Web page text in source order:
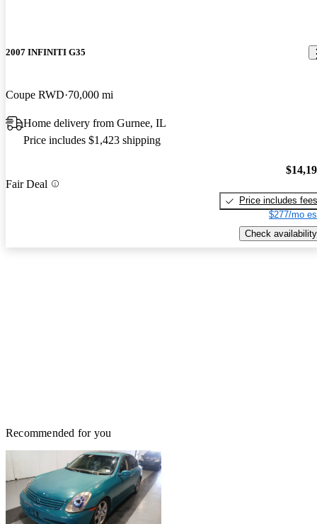
2007 INFINITI G35
Coupe RWD 70,000 mi
Home delivery from Gurnee, IL
Price includes $1,423 shipping
Fair Deal
Price includes fees
$277/mo
Check availability
Recommended for you